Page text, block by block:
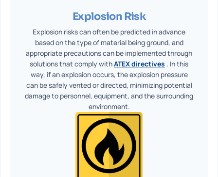
Explosion Risk
Explosion risks can often be predicted in advance
based on the type of material being ground, and
appropriate precautions can be implemented through
solutions that comply withATEX directives . In this
way, if an explosion occurs, the explosion pressure
can be safely vented or directed, minimizing potential
damage to personnel, equipment, and the surrounding
environment.